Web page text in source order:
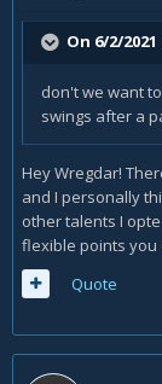
On 6/2/
don't we want
swings after a
Hey Wregdar!
and I personally
other talents I
flexible points you
Quote